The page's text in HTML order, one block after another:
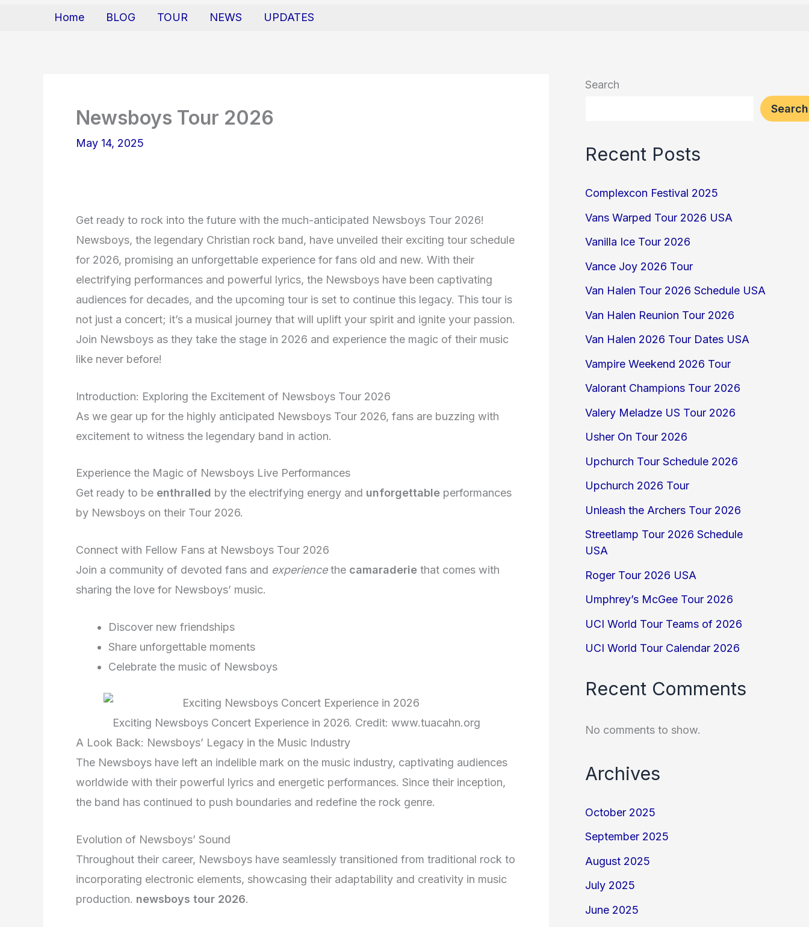
Home BLOG TOUR NEWS UPDATES
Newsboys Tour 2026
May 14, 2025
Get ready to rock into the future with the much-anticipated Newsboys Tour 2026!
Newsboys, the legendary Christian rock band, have unveiled their exciting tour schedule
for 2026, promising an unforgettable experience for fans old and new. With their
electrifying performances and powerful lyrics, the Newsboys have been captivating
audiences for decades, and the upcoming tour is set to continue this legacy. This tour is
not just a concert; it’s a musical journey that will uplift your spirit and ignite your passion.
Join Newsboys as they take the stage in 2026 and experience the magic of their music
like never before!
Introduction: Exploring the Excitement of Newsboys Tour 2026
As we gear up for the highly anticipated Newsboys Tour 2026, fans are buzzing with
excitement to witness the legendary band in action.
Experience the Magic of Newsboys Live Performances
Get ready to be enthralled by the electrifying energy and unforgettable performances
by Newsboys on their Tour 2026.
Connect with Fellow Fans at Newsboys Tour 2026
Join a community of devoted fans and experiencethe camaraderie that comes with
sharing the love for Newsboys’ music.
Discover new friendships
Share unforgettable moments
Celebrate the music of Newsboys
Exciting Newsboys Concert Experience in 2026. Credit: www.tuacahn.org
A Look Back: Newsboys’ Legacy in the Music Industry
The Newsboys have left an indelible mark on the music industry, captivating audiences
worldwide with their powerful lyrics and energetic performances. Since their inception,
the band has continued to push boundaries and redefine the rock genre.
Evolution of Newsboys’ Sound
Throughout their career, Newsboys have seamlessly transitioned from traditional rock to
incorporating electronic elements, showcasing their adaptability and creativity in music
production. newsboys tour 2026.
Search
Search
Recent Posts
Complexcon Festival 2025
Vans Warped Tour 2026 USA
Vanilla Ice Tour 2026
Vance Joy 2026 Tour
Van Halen Tour 2026 Schedule USA
Van Halen Reunion Tour 2026
Van Halen 2026 Tour Dates USA
Vampire Weekend 2026 Tour
Valorant Champions Tour 2026
Valery Meladze US Tour 2026
Usher On Tour 2026
Upchurch Tour Schedule 2026
Upchurch 2026 Tour
Unleash the Archers Tour 2026
Streetlamp Tour 2026 Schedule
USA
Roger Tour 2026 USA
Umphrey’s McGee Tour 2026
UCI World Tour Teams of 2026
UCI World Tour Calendar 2026
Recent Comments
No comments to show.
Archives
October 2025
September 2025
August 2025
July 2025
June 2025